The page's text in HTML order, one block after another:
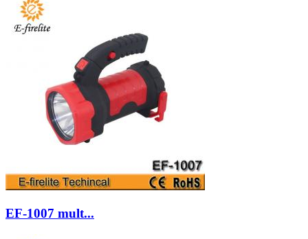
EF-1007 mult...